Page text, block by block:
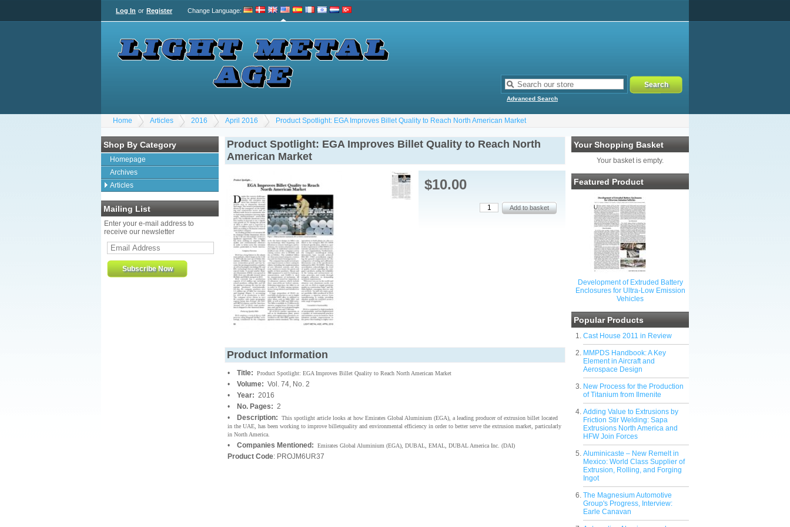
Log In or Register Change Language:
Advanced Search
Home Articles 2016 April 2016 Product Spotlight: EGA Improves Billet Quality to Reach North American Market
Shop By Category
Homepage
Archives
Articles
Mailing List
Enter your e-mail address to
receive our newsletter
Your Shopping Basket
Your basket is empty.
Featured Product
Development of Extruded Battery
Enclosures for Ultra-Low Emission
Vehicles
Popular Products
Cast House 2011 in Review
MMPDS Handbook: A Key
Element in Aircraft and
Aerospace Design
New Process for the Production
of Titanium from Ilmenite
Adding Value to Extrusions by
Friction Stir Welding: Sapa
Extrusions North America and
HFW Join Forces
Aluminicaste – New Remelt in
Mexico: World Class Supplier of
Extrusion, Rolling, and Forging
Ingot
The Magnesium Automotive
Group's Progress, Interview:
Earle Canavan
Product Spotlight: EGA Improves Billet Quality to Reach North
American Market
$10.00
Product Information
• Title: Product Spotlight: EGA Improves Billet Quality to Reach North American Market
• Volume: Vol. 74, No. 2
• Year: 2016
•
No. Pages: 2
•
Description:
This spotlight article looks at how Emirates Global Aluminium (EGA), a leading producer of extrusion billet located
in the UAE, has been working to improve billetquality and environmental efficiency in order to better serve the extrusion market, particularly
in North America.
• Companies Mentioned: Emirates Global Aluminium (EGA), DUBAL, EMAL, DUBAL America Inc. (DAI)
Product Code: PROJM6UR37